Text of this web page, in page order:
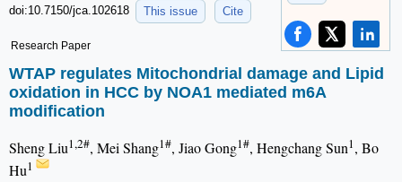
doi:10.7150/jca.102618
This issue Cite
Research Paper
WTAP regulates Mitochondrial damage and Lipid
oxidation in HCC by NOA1 mediated m6A
modification
Sheng Liu1,2#, Mei Shang1#, Jiao Gong1#, Hengchang Sun1, Bo
Hu1